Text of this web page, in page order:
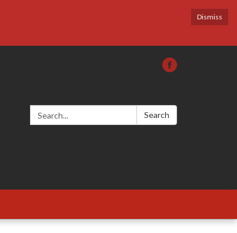
Dismiss
Search: Search